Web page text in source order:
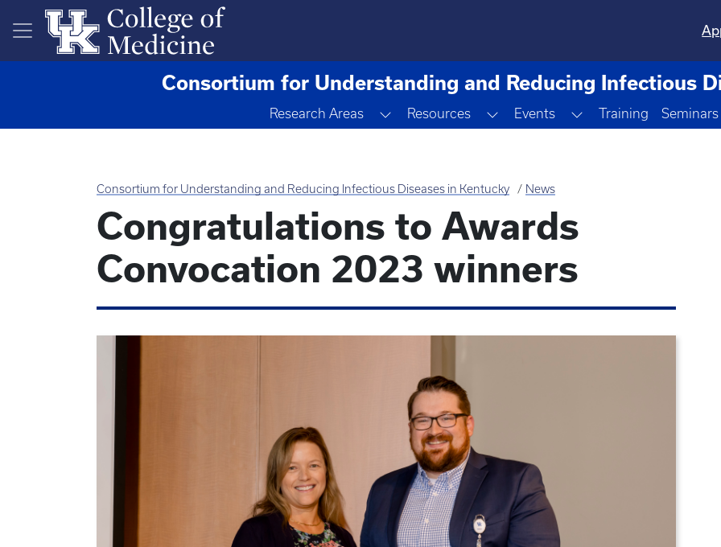
Skip to main content
Consortium for Understanding and Reducing Infectious
Research Areas Toggle Dropdown
Resources Toggle Dropdown
Events Toggle Dropdown
Training Seminars
Consortium for Understanding and Reducing Infectious Diseases in Kentucky News
Congratulations to Awards
Convocation 2023 winners